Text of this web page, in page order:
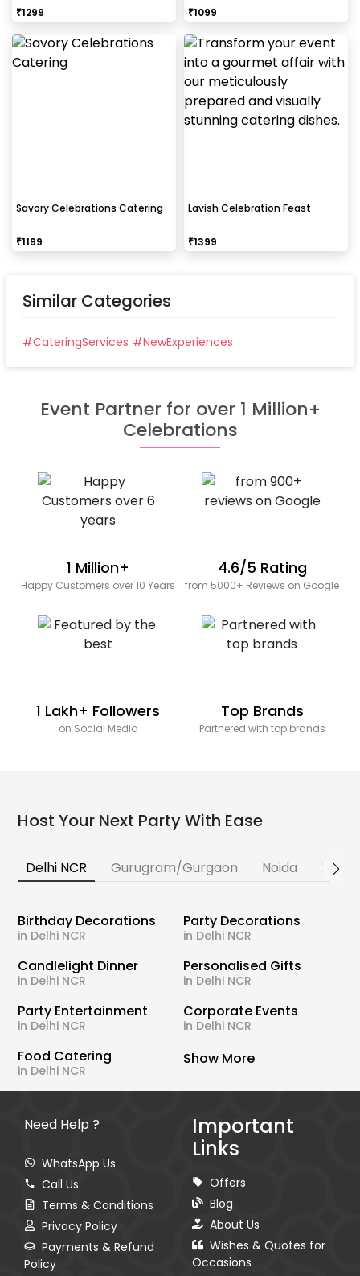
₹1299
₹1099
Savory Celebrations Catering
₹1199
Lavish Celebration Feast
₹1399
Similar Categories
#CateringServices #NewExperiences
Event Partner for over 1 Million+
Celebrations
1 Million+
Happy Customers over 10 Years
4.6/5 Rating
from 5000+ Reviews on Google
1 Lakh+ Followers
on Social Media
Top Brands
Partnered with top brands
Host Your Next Party With Ease
Delhi NCR Gurugram/Gurgaon Noida
Birthday Decorations
in Delhi NCR
Party Decorations
in Delhi NCR
Candlelight Dinner
in Delhi NCR
Personalised Gifts
in Delhi NCR
Party Entertainment
in Delhi NCR
Corporate Events
in Delhi NCR
Food Catering
in Delhi NCR
Show More
Need Help ?
WhatsApp Us
Call Us
Terms & Conditions
Privacy Policy
Payments & Refund
Policy
Important
Links
Offers
Blog
About Us
Wishes & Quotes for
Occasions